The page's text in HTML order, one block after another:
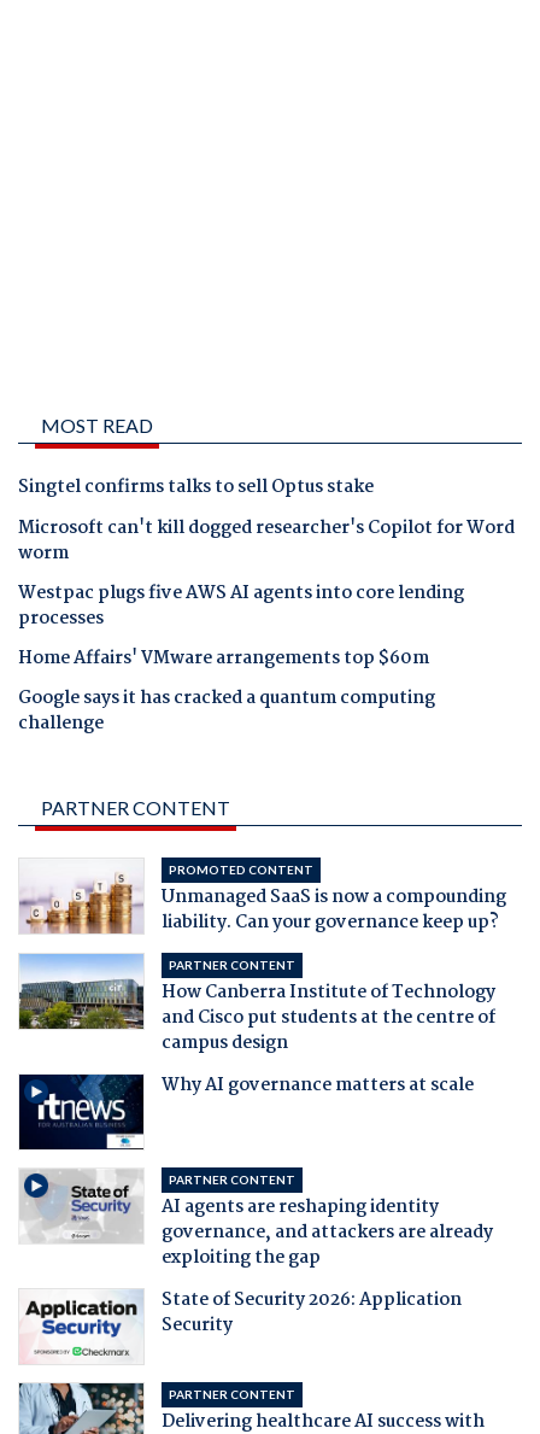
MOST READ
Singtel confirms talks to sell Optus stake
Microsoft can't kill dogged researcher's Copilot for Word
worm
Westpac plugs five AWS AI agents into core lending
processes
Home Affairs' VMware arrangements top $60m
Google says it has cracked a quantum computing
challenge
PARTNER CONTENT
PROMOTED CONTENT
Unmanaged SaaS is now a compounding
liability. Can your governance keep up?
PARTNER CONTENT
How Canberra Institute of Technology
and Cisco put students at the centre of
campus design
Why AI governance matters at scale
PARTNER CONTENT
AI agents are reshaping identity
governance, and attackers are already
exploiting the gap
State of Security 2026: Application
Security
PARTNER CONTENT
Delivering healthcare AI success with